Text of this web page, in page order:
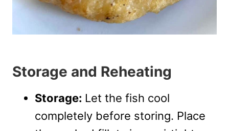
Storage and Reheating
Storage: Let the fish cool
completely before storing. Place